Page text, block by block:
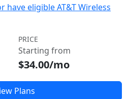
have eligible AT&T Wireless
PRICE
Starting from
$34.00/mo
Plans